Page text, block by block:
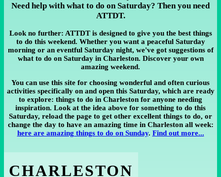
Need help with what to do on Saturday? Then you need
ATTDT.
Look no further: ATTDT is designed to give you the best things
to do this weekend. Whether you want a peaceful Saturday
morning or an eventful Saturday night, we've got suggestions of
what to do on Saturday in Charleston. Discover your own
amazing weekend.
You can use this site for choosing wonderful and often curious
activities specifically on and open this Saturday, which are ready
to explore: things to do in Charleston for anyone needing
inspiration. Look at the idea above for something to do this
Saturday, reload the page to get other excellent things to do, or
change the day to have an amazing time in Charleston all week:
here are amazing things to do on Sunday. Find out more...
CHARLESTON